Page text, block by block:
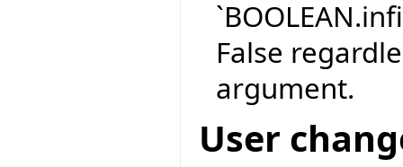
False
argument.
User